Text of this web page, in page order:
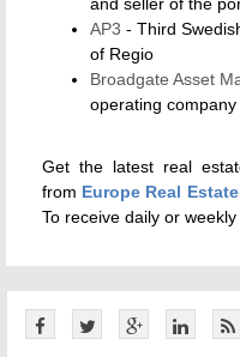
AP3 - Third
of Regio
Broadgate Asset
operating
Get the latest real
from Europe Real Estate
To receive daily or weekly